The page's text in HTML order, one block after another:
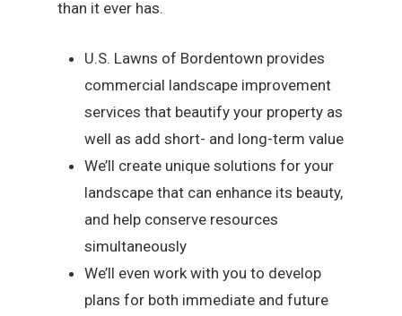
than it ever has.
U.S. Lawns of Bordentown provides
commercial landscape improvement
services that beautify your property as
well as add short- and long-term value
We’ll create unique solutions for your
landscape that can enhance its beauty,
and help conserve resources
simultaneously
We’ll even work with you to develop
plans for both immediate and future